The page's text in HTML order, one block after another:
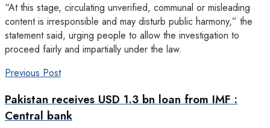
“At this stage, circulating unverified, communal or misleading
content is irresponsible and may disturb public harmony,” the
statement said, urging people to allow the investigation to
proceed fairly and impartially under the law.
Previous Post
Pakistan receives USD 1.3 bn loan from IMF :
Central bank